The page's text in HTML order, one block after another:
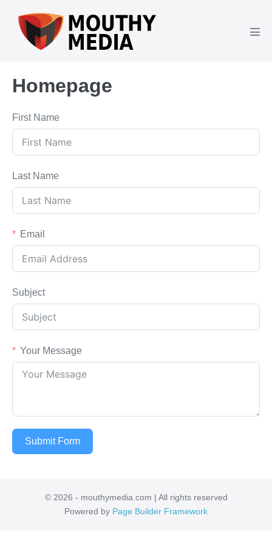
content
Homepage
First Name
Last Name
Email
Subject
Your Message
Submit Form
© 2026 - mouthymedia.com | All rights reserved
Powered by Page Builder Framework